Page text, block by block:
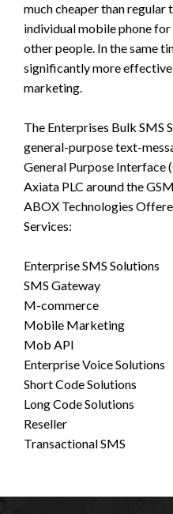
much cheaper than regular
individual mobile phone
other people. In the same
significantly more
marketing.
The Enterprises Bulk SMS
general-purpose text-
General Purpose Interface
Axiata PLC around the
ABOX Technologies
Services:
Enterprise SMS Solutions
SMS Gateway
M-commerce
Mobile Marketing
Mob API
Enterprise Voice Solutions
Short Code Solutions
Long Code Solutions
Reseller
Transactional SMS